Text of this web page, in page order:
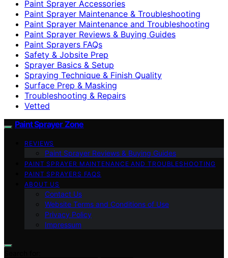
Paint Sprayer Accessories
Paint Sprayer Maintenance & Troubleshooting
Paint Sprayer Maintenance and Troubleshooting
Paint Sprayer Reviews & Buying Guides
Paint Sprayers FAQs
Safety & Jobsite Prep
Sprayer Basics & Setup
Spraying Technique & Finish Quality
Surface Prep & Masking
Troubleshooting & Repairs
Vetted
Paint Sprayer Zone
REVIEWS
Paint Sprayer Reviews & Buying Guides
PAINT SPRAYER MAINTENANCE AND TROUBLESHOOTING
PAINT SPRAYERS FAQS
ABOUT US
Contact Us
Website Terms and Conditions of Use
Privacy Policy
Impressum